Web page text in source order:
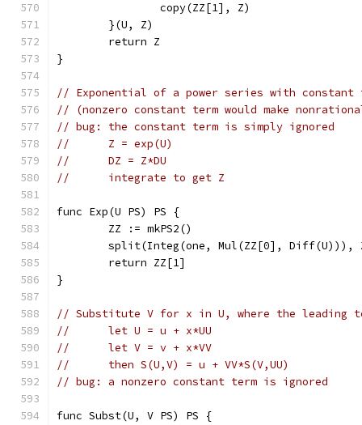
		copy(ZZ[1], Z)
	}(U, Z)
	return Z
}
// Exponential of a power series with constant
// (nonzero constant term would make
// bug: the constant term is simply ignored
//	Z = exp(U)
//	DZ = Z*DU
//	integrate to get Z
func Exp(U PS) PS {
	ZZ := mkPS2()
split(Integ(one, Mul(ZZ[0], Diff(U))),
	return ZZ[1]
}
// Substitute V for x in U, where the leading
//	let U = u + x*UU
//	let V = v + x*VV
//	then S(U,V) = u + VV*S(V,UU)
// bug: a nonzero constant term is ignored
func Subst(U, V PS) PS {